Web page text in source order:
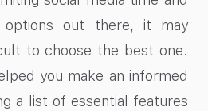
out there, it may
to choose the best one.
you make an informed
a list of essential features